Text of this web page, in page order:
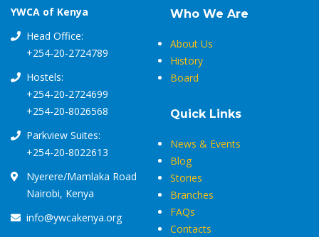
YWCA of Kenya
Head Office:
+254-20-2724789
Hostels:
+254-20-2724699
+254-20-8026568
Parkview Suites:
+254-20-8022613
Nyerere/Mamlaka Road
Nairobi, Kenya
info@ywcakenya.org
Who We Are
About Us
History
Board
Quick Links
News & Events
Blog
Stories
Branches
FAQs
Contacts